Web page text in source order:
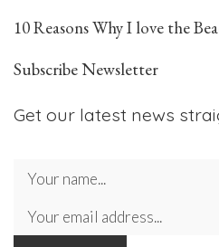
10 Reasons Why I love the
Subscribe Newsletter
Get our latest news